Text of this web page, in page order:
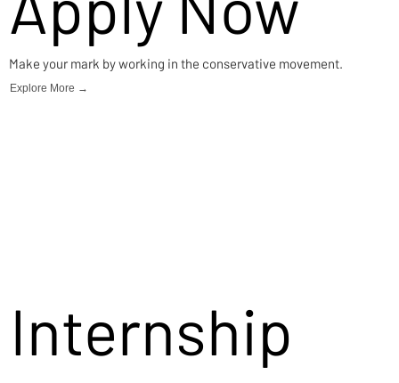
Make your mark by working in the conservative movement.
Explore More →
Internship